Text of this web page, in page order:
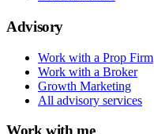
Advisory
Work with a Prop Firm
Work with a Broker
Growth Marketing
All advisory services
Work with me